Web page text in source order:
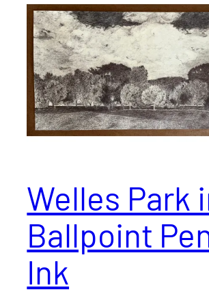
Welles Park
Ballpoint
Ink